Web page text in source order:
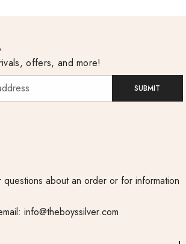
offers, and more!
SUBMIT
questions about an order or for information
info@theboyssilver.com